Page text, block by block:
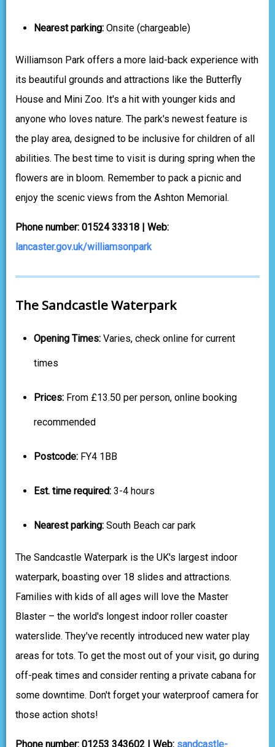
Nearest parking: Onsite (chargeable)
Williamson Park offers a more laid-back experience with
its beautiful grounds and attractions like the Butterfly
House and Mini Zoo. It's a hit with younger kids and
anyone who loves nature. The park's newest feature is
the play area, designed to be inclusive for children of all
abilities. The best time to visit is during spring when the
flowers are in bloom. Remember to pack a picnic and
enjoy the scenic views from the Ashton Memorial.
Phone number: 01524 33318 | Web:
lancaster.gov.uk/williamsonpark
The Sandcastle Waterpark
Opening Times: Varies, check online for current
times
Prices: From £13.50 per person, online booking
recommended
Postcode: FY4 1BB
Est. time required: 3-4 hours
Nearest parking: South Beach car park
The Sandcastle Waterpark is the UK's largest indoor
waterpark, boasting over 18 slides and attractions.
Families with kids of all ages will love the Master
Blaster – the world's longest indoor roller coaster
waterslide. They've recently introduced new water play
areas for tots. To get the most out of your visit, go during
off-peak times and consider renting a private cabana for
some downtime. Don't forget your waterproof camera for
those action shots!
Phone number: 01253 343602 | Web: sandcastle-